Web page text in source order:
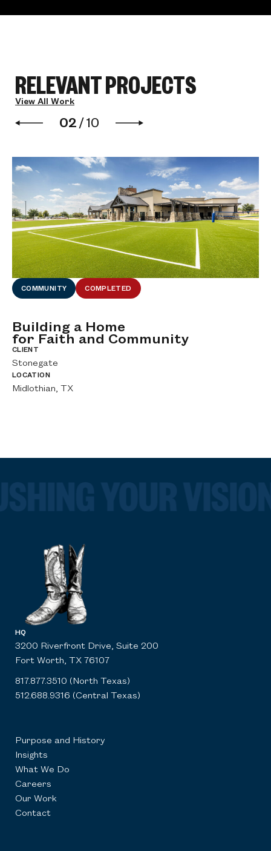
RELEVANT PROJECTS
View All Work
02 /10
COMMUNITY COMPLETED
Building a Home
for Faith and Community
CLIENT
Stonegate
LOCATION
Midlothian, TX
HQ
3200 Riverfront Drive, Suite 200
Fort Worth, TX 76107
817.877.3510 (North Texas)
512.688.9316 (Central Texas)
Purpose and History
Insights
What We Do
Careers
Our Work
Contact